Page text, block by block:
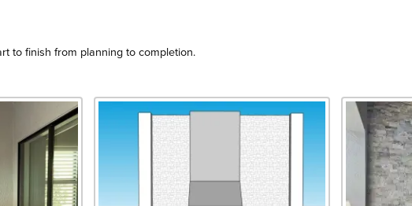
to finish from planning to completion.